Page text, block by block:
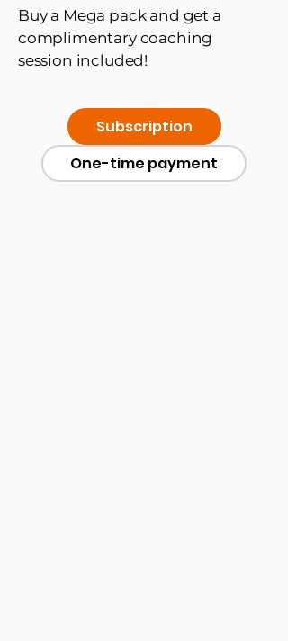
Buy a Mega pack and get a
complimentary coaching
session included!
Subscription
One-time payment